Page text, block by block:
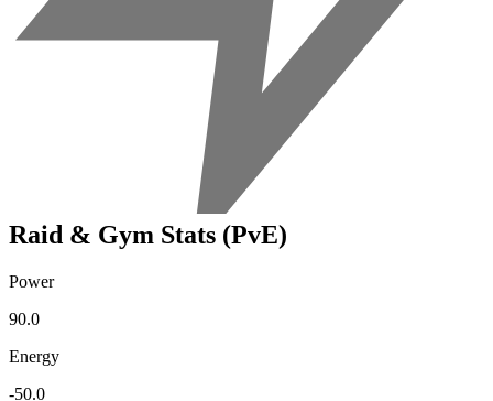
Raid & Gym Stats (PvE)
Power
90.0
Energy
-50.0